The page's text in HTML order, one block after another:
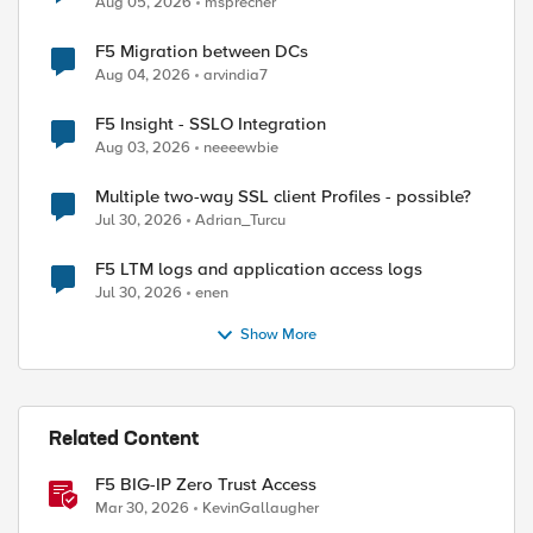
F5 Migration between DCs
Aug 04, 2026 arvindia7
F5 Insight - SSLO Integration
Aug 03, 2026 neeeewbie
Multiple two-way SSL client Profiles - possible?
Jul 30, 2026 Adrian_Turcu
F5 LTM logs and application access logs
Jul 30, 2026 enen
Show More
Related Content
F5 BIG-IP Zero Trust Access
Mar 30, 2026 KevinGallaugher